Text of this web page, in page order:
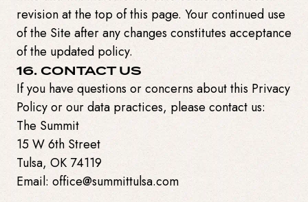
revision at the top of this page. Your continued use
of the Site after any changes constitutes acceptance
of the updated policy.
16. CONTACT US
If you have questions or concerns about this Privacy
Policy or our data practices, please contact us:
The Summit
15 W 6th Street
Tulsa, OK 74119
Email: office@summittulsa.com